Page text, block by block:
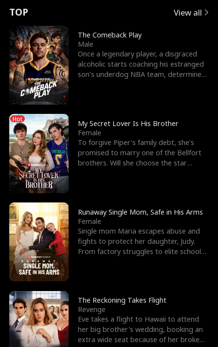
t
u
r
n
o
f
t
h
e
W
o
l
f
K
i
n
g
e
e
s
R
i
g
h
t
T
h
r
o
u
g
h
Y
o
u
o
r
c
e
s
t
h
e
G
o
d
o
f
W
a
r
E
x
'
s
B
e
s
t
F
r
i
e
n
d
n
p
e
l
l
s
e
TOP View all
The Comeback Play
Male
Once a legendary player, a disgraced
alcoholic starts coaching his estranged
son’s underdog NBA team, determined
Hot
My Secret Lover Is His Brother
Female
To forgive Piper's family debt, she's
promised to marry one of the Bellfort
brothers. Will she choose the star
Runaway Single Mom, Safe in His Arms
Female
Single mom Maria escapes abuse and
fights to protect her daughter, Judy.
From factory struggles to elite schools,
The Reckoning Takes Flight
Revenge
Eve takes a flight to Hawaii to attend
her big brother's wedding, booking an
extra wide seat because of her broken